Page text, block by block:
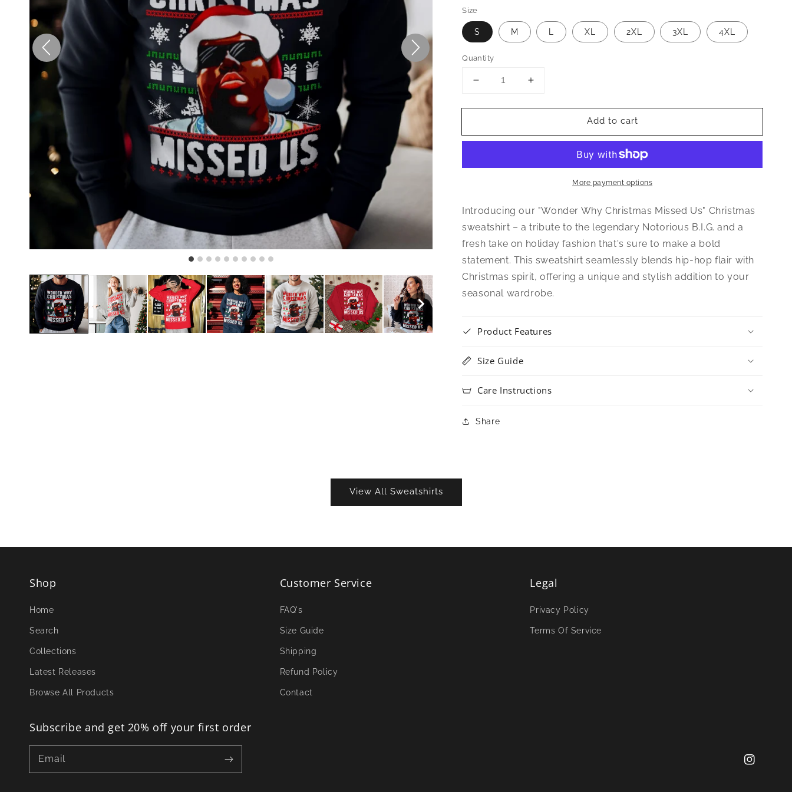
Size
S M L XL 2XL 3XL 4XL
Quantity
Decrease
for
Why
Us
Increase
for
Why
Us
Sweatshirt
Add to cart
More payment options
Introducing our "Wonder Why Christmas Missed Us" Christmas
sweatshirt – a tribute to the legendary Notorious B.I.G. and a
fresh take on holiday fashion that's sure to make a bold
statement. This sweatshirt seamlessly blends hip-hop flair with
Christmas spirit, offering a unique and stylish addition to your
seasonal wardrobe.
Product Features
Size Guide
Care Instructions
Share
View All Sweatshirts
Shop
Home
Search
Collections
Latest Releases
Browse All Products
Customer Service
FAQ's
Size Guide
Shipping
Refund Policy
Contact
Legal
Privacy Policy
Terms Of Service
Subscribe and get 20% off your first order
Email
Instagram